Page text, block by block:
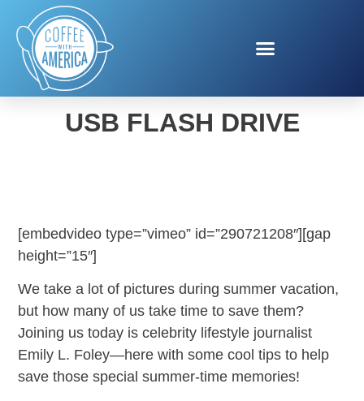
KODAK MEMORY SAVER
USB FLASH DRIVE
[embedvideo type=”vimeo” id=”290721208″][gap
height=”15″]
We take a lot of pictures during summer vacation,
but how many of us take time to save them?
Joining us today is celebrity lifestyle journalist
Emily L. Foley—here with some cool tips to help
save those special summer-time memories!